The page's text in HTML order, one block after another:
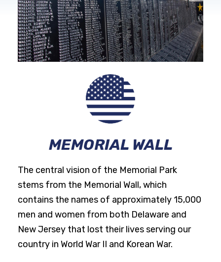
MEMORIAL WALL
The central vision of the Memorial Park
stems from the Memorial Wall, which
contains the names of approximately 15,000
men and women from both Delaware and
New Jersey that lost their lives serving our
country in World War II and Korean War.